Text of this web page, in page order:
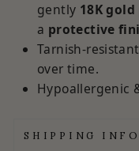
gently 18K gold
a protective
Tarnish-
over time.
Hypoallergenic
SHIPPING